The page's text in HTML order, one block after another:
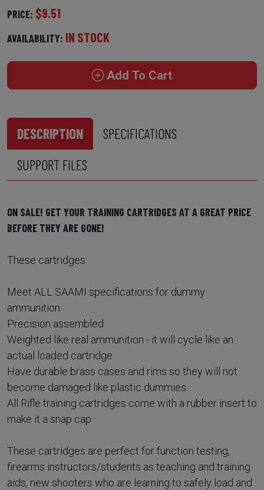
PRICE: $9.51
AVAILABILITY: IN STOCK
Add To Cart
DESCRIPTION
SPECIFICATIONS
SUPPORT FILES
ON SALE! GET YOUR TRAINING CARTRIDGES AT A GREAT PRICE
BEFORE THEY ARE GONE!
These cartridges:
Meet ALL SAAMI specifications for dummy
ammunition
Precision assembled
Weighted like real ammunition - it will cycle like an
actual loaded cartridge
Have durable brass cases and rims so they will not
become damaged like plastic dummies
All Rifle training cartridges come with a rubber insert to
make it a snap cap
These cartridges are perfect for function testing,
firearms instructors/students as teaching and training
aids, new shooters who are learning to safely load and